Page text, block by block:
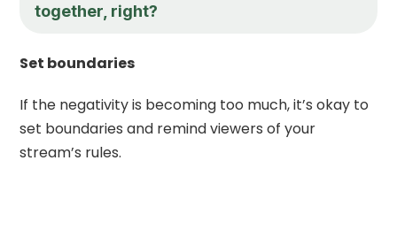
together, right?
Set boundaries
If the negativity is becoming too much, it’s okay to
set boundaries and remind viewers of your
stream’s rules.